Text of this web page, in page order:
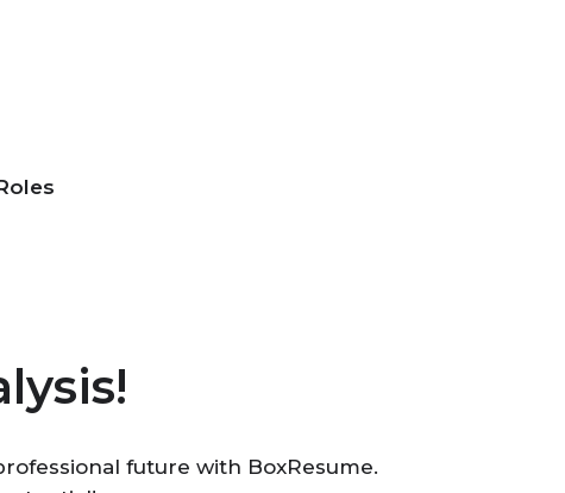
future with BoxResume.